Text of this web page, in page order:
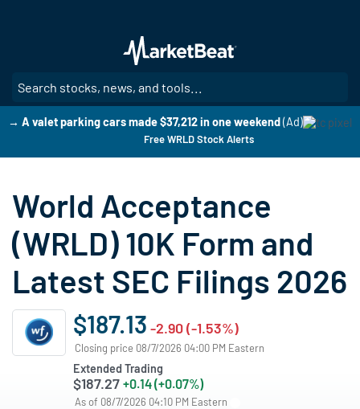
main
content
→ A valet parking cars made $37,212 in one weekend(Ad)
Free WRLD Stock Alerts
World Acceptance
(WRLD) 10K Form and
Latest SEC Filings 2026
$187.13 -2.90 (-1.53%)
Closing price 08/7/2026 04:00 PM Eastern
Extended Trading
$187.27 +0.14 (+0.07%)
As of 08/7/2026 04:10 PM Eastern